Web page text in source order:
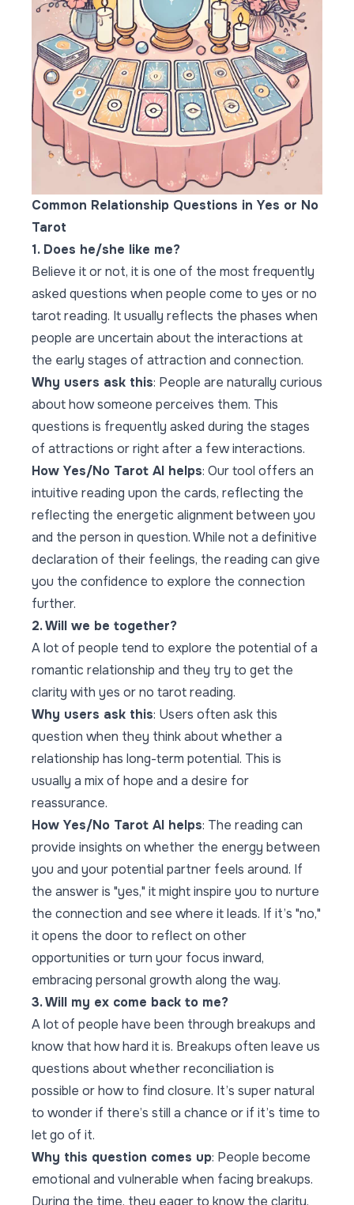
Common Relationship Questions in Yes or No
Tarot
1. Does he/she like me?
Believe it or not, it is one of the most frequently
asked questions when people come to yes or no
tarot reading. It usually reflects the phases when
people are uncertain about the interactions at
the early stages of attraction and connection.
Why users ask this: People are naturally curious
about how someone perceives them. This
questions is frequently asked during the stages
of attractions or right after a few interactions.
How Yes/No Tarot AI helps: Our tool offers an
intuitive reading upon the cards, reflecting the
reflecting the energetic alignment between you
and the person in question. While not a definitive
declaration of their feelings, the reading can give
you the confidence to explore the connection
further.
2. Will we be together?
A lot of people tend to explore the potential of a
romantic relationship and they try to get the
clarity with yes or no tarot reading.
Why users ask this: Users often ask this
question when they think about whether a
relationship has long-term potential. This is
usually a mix of hope and a desire for
reassurance.
How Yes/No Tarot AI helps: The reading can
provide insights on whether the energy between
you and your potential partner feels around. If
the answer is "yes," it might inspire you to nurture
the connection and see where it leads. If it’s "no,"
it opens the door to reflect on other
opportunities or turn your focus inward,
embracing personal growth along the way.
3. Will my ex come back to me?
A lot of people have been through breakups and
know that how hard it is. Breakups often leave us
questions about whether reconciliation is
possible or how to find closure. It’s super natural
to wonder if there’s still a chance or if it’s time to
let go of it.
Why this question comes up: People become
emotional and vulnerable when facing breakups.
During the time, they eager to know the clarity,